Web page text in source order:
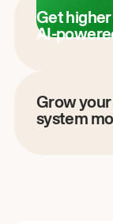
Get
AI-
Grow
system